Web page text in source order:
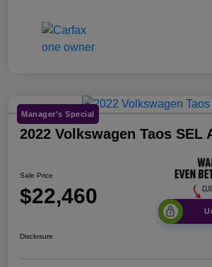
Manager's Special
2022 Volkswagen Taos SEL
Sale Price
$22,460
Disclosure